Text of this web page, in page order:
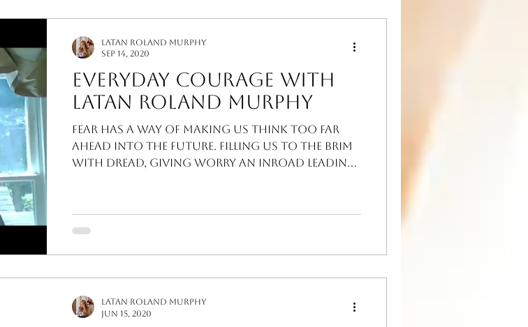
Everyday Courage with
LaTan Roland Murphy
Fear has a way of making us think too far
ahead into the future. Filling us to the brim
with dread, giving worry an inroad leading
LaTan Roland Murphy
Sep 14, 2020
LaTan Roland Murphy
Jun 15, 2020